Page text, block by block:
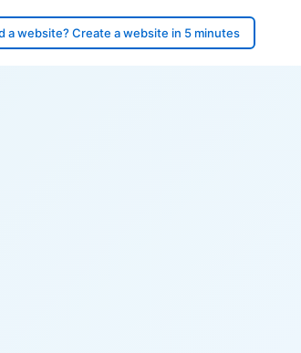
a website? Create a website in 5 minutes